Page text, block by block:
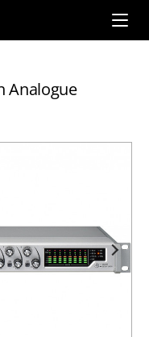
Analogue